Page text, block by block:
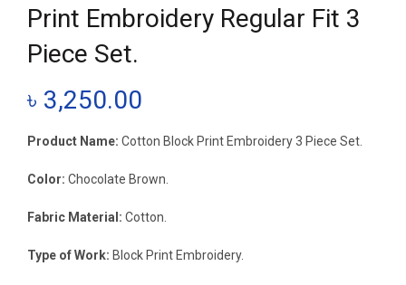
Print Embroidery Regular Fit 3
Piece Set.
৳ 3,250.00
Product Name: Cotton Block Print Embroidery 3 Piece Set.
Color: Chocolate Brown.
Fabric Material: Cotton.
Type of Work: Block Print Embroidery.